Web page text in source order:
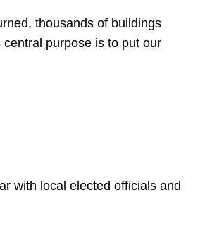
thousands of buildings
purpose is to put our
with local elected officials and